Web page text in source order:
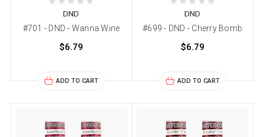
DND
#701 - DND - Wanna Wine
$6.79
ADD TO CART
DND
#699 - DND - Cherry Bomb
$6.79
ADD TO CART